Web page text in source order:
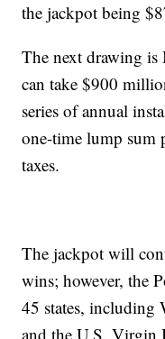
the jackpot being
The next drawing
can take $900
series of annual
one-time lump sum
taxes.
The jackpot will
wins; however, the
45 states, including
and the U.S. Virgin